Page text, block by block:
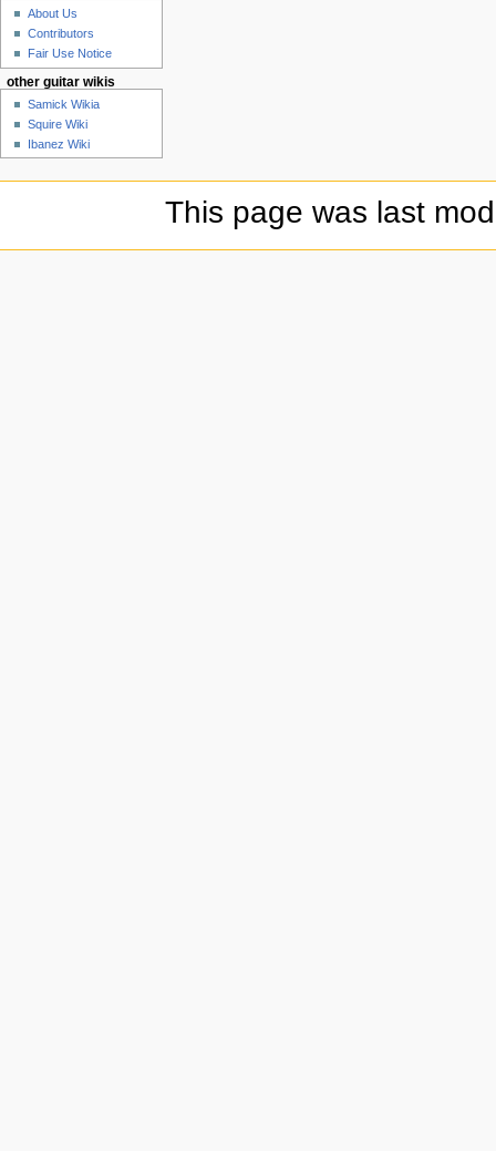
About Us
Contributors
Fair Use Notice
other guitar wikis
Samick Wikia
Squire Wiki
Ibanez Wiki
This page was last